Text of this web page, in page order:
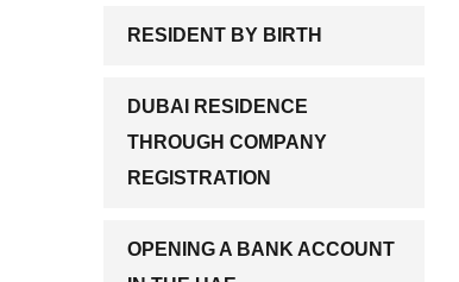
RESIDENT BY BIRTH
DUBAI RESIDENCE
THROUGH COMPANY
REGISTRATION
OPENING A BANK ACCOUNT